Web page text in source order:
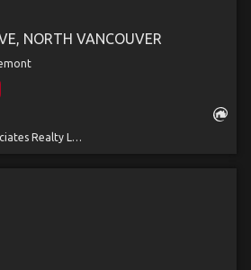
NORTH VANCOUVER
Realty Ltd.